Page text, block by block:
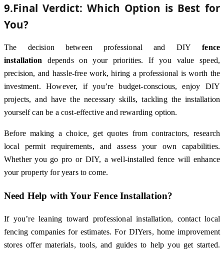
9.Final Verdict: Which Option is Best for
You?
The decision between professional and DIYfence
installation depends on your priorities. If you value speed,
precision, and hassle-free work, hiring a professional is worth the
investment. However, if you’re budget-conscious, enjoy DIY
projects, and have the necessary skills, tackling the installation
yourself can be a cost-effective and rewarding option.
Before making a choice, get quotes from contractors, research
local permit requirements, and assess your own capabilities.
Whether you go pro or DIY, a well-installed fence will enhance
your property for years to come.
Need Help with Your Fence Installation?
If you’re leaning toward professional installation, contact local
fencing companies for estimates. For DIYers, home improvement
stores offer materials, tools, and guides to help you get started.